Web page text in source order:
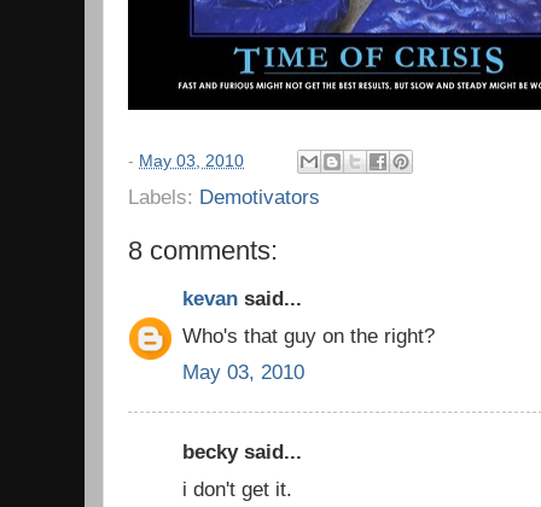
- May 03, 2010
Labels: Demotivators
8 comments:
kevan said...
Who's that guy on the right?
May 03, 2010
becky said...
i don't get it.